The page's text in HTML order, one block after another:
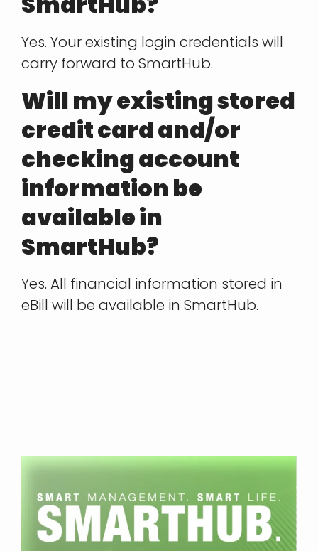
Yes. Your existing login credentials will
carry forward to SmartHub.
Will my existing stored
credit card and/or
checking account
information be
available in
SmartHub?
Yes. All financial information stored in
eBill will be available in SmartHub.